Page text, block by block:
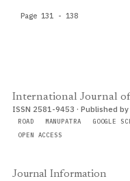
Page 131 - 138
International Journal
ISSN 2581-9453 · Published
ROAD MANUPATRA GOOGLE
OPEN ACCESS
Journal Information